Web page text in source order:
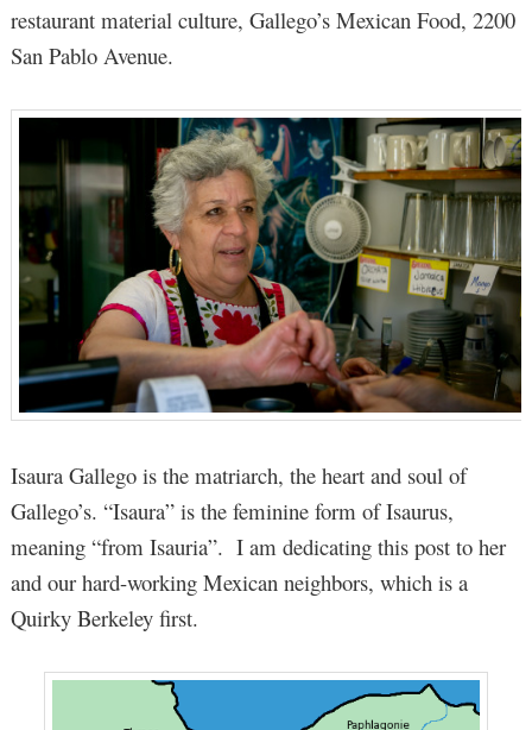
restaurant material culture, Gallego’s Mexican Food, 2200
San Pablo Avenue.
Isaura Gallego is the matriarch, the heart and soul of
Gallego’s. “Isaura” is the feminine form of Isaurus,
meaning “from Isauria”. I am dedicating this post to her
and our hard-working Mexican neighbors, which is a
Quirky Berkeley first.